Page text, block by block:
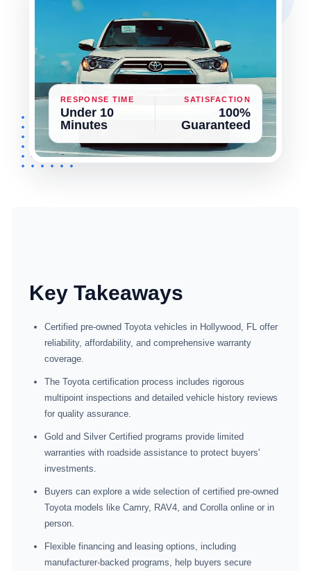
RESPONSE TIME
Under 10
Minutes
SATISFACTION
100%
Guaranteed
Key Takeaways
Certified pre-owned Toyota vehicles in Hollywood, FL offer
reliability, affordability, and comprehensive warranty
coverage.
The Toyota certification process includes rigorous
multipoint inspections and detailed vehicle history reviews
for quality assurance.
Gold and Silver Certified programs provide limited
warranties with roadside assistance to protect buyers'
investments.
Buyers can explore a wide selection of certified pre-owned
Toyota models like Camry, RAV4, and Corolla online or in
person.
Flexible financing and leasing options, including
manufacturer-backed programs, help buyers secure